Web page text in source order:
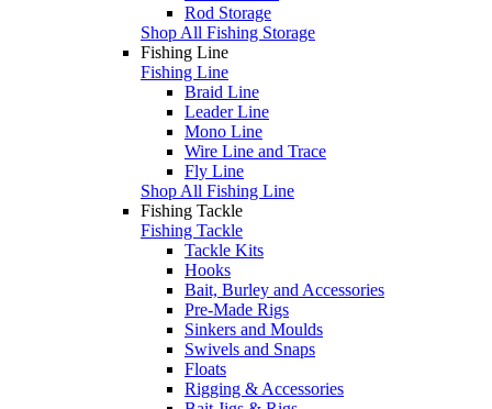
Rod Storage
Shop All Fishing Storage
Fishing Line
Fishing Line
Braid Line
Leader Line
Mono Line
Wire Line and Trace
Fly Line
Shop All Fishing Line
Fishing Tackle
Fishing Tackle
Tackle Kits
Hooks
Bait, Burley and Accessories
Pre-Made Rigs
Sinkers and Moulds
Swivels and Snaps
Floats
Rigging & Accessories